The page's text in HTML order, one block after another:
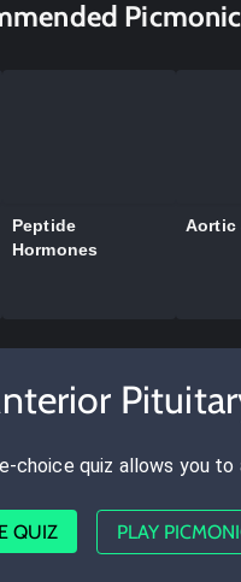
Peptide
Hormones
Aortic
choice quiz allows you to
QUIZ PLAY